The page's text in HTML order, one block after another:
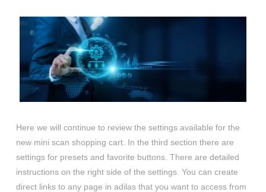
Here we will continue to review the settings available for the
new mini scan shopping cart. In the third section there are
settings for presets and favorite buttons. There are detailed
instructions on the right side of the settings. You can create
direct links to any page in adilas that you want to access from